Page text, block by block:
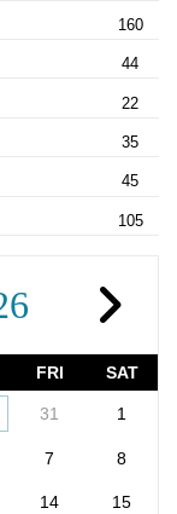
160
44
22
35
45
105
FRI SAT
31 1
7 8
14 15